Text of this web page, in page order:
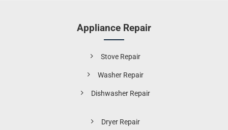
Appliance Repair
Stove Repair
Washer Repair
Dishwasher Repair
Dryer Repair